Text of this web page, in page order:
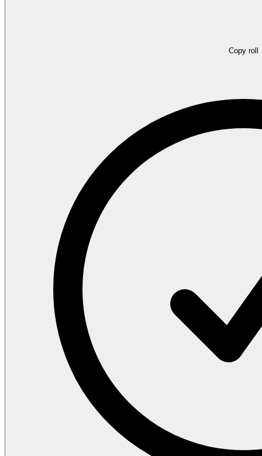
Copy roll